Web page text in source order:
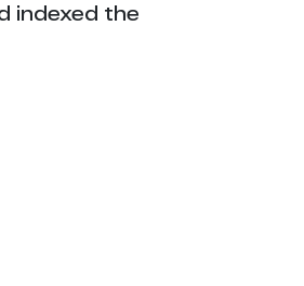
indexed the